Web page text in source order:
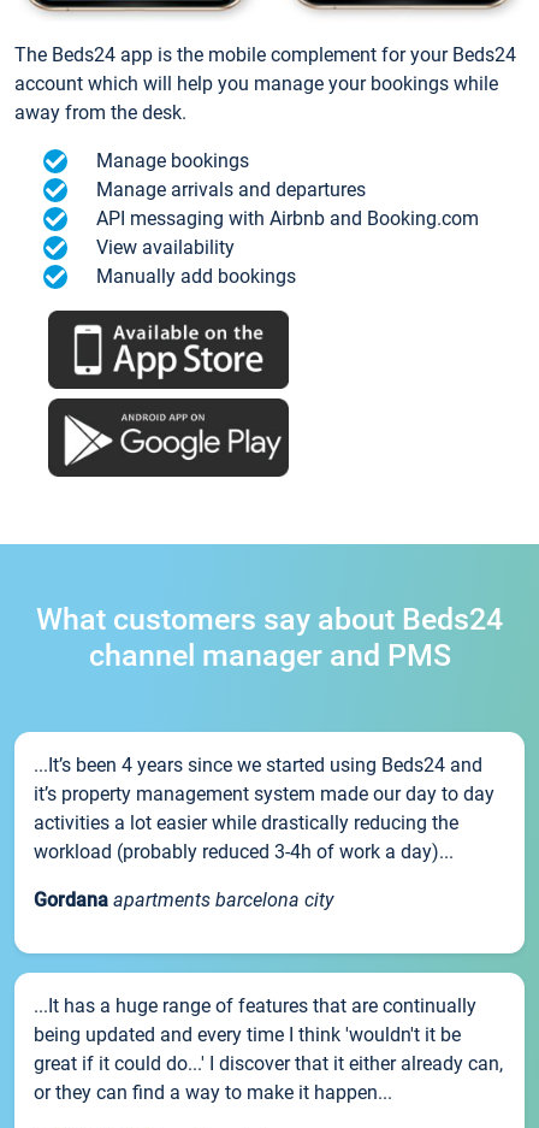
The Beds24 app is the mobile complement for your Beds24
account which will help you manage your bookings while
away from the desk.
Manage bookings
Manage arrivals and departures
API messaging with Airbnb and Booking.com
View availability
Manually add bookings
What customers say about Beds24
channel manager and PMS
...It’s been 4 years since we started using Beds24 and
it’s property management system made our day to day
activities a lot easier while drastically reducing the
workload (probably reduced 3-4h of work a day)...
Gordana apartments barcelona city
...It has a huge range of features that are continually
being updated and every time I think 'wouldn't it be
great if it could do...' I discover that it either already can,
or they can find a way to make it happen...